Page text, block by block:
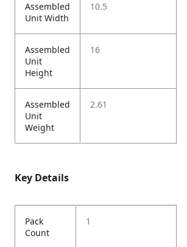
Assembled
Unit Width
10.5
Assembled
Unit
Height
16
Assembled
Unit
Weight
2.61
Key Details
Pack
Count
1